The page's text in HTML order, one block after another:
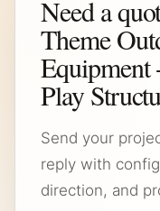
Need a
Theme
Equipment
Play
Send your
reply with
direction, and